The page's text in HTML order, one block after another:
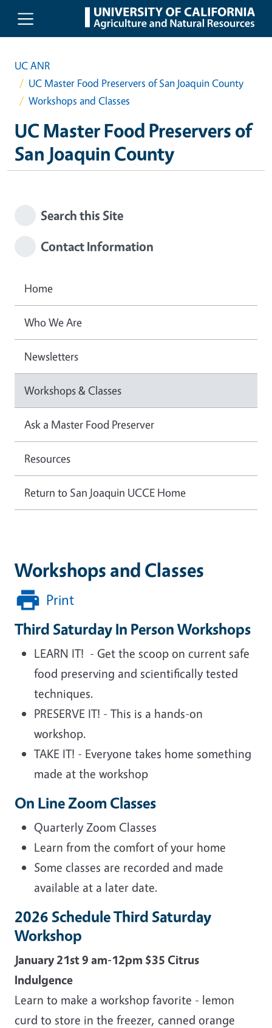
Skip to main content
UC ANR
UC Master Food Preservers of San Joaquin County
Workshops and Classes
UC Master Food Preservers of
San Joaquin County
Workshops and Classes
Print
Third Saturday In Person Workshops
LEARN IT! - Get the scoop on current safe
food preserving and scientifically tested
techniques.
PRESERVE IT! - This is a hands-on
workshop.
TAKE IT! - Everyone takes home something
made at the workshop
On Line Zoom Classes
Quarterly Zoom Classes
Learn from the comfort of your home
Some classes are recorded and made
available at a later date.
2026 Schedule Third Saturday
Workshop
January 21st 9 am-12pm $35 Citrus
Indulgence
Learn to make a workshop favorite - lemon
curd to store in the freezer, canned orange
Search this Site
Contact Information
Home
Who We Are
Newsletters
Workshops & Classes
Ask a Master Food Preserver
Resources
Return to San Joaquin UCCE Home